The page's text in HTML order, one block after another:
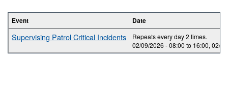
Event Date
Supervising Patrol Critical Incidents
Repeats every day 2 times.
02/09/2026 -08:00 to 16:00, 02/